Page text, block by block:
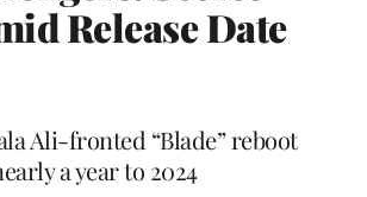
Release Date
Ali-fronted “Blade” reboot
a year to 2024